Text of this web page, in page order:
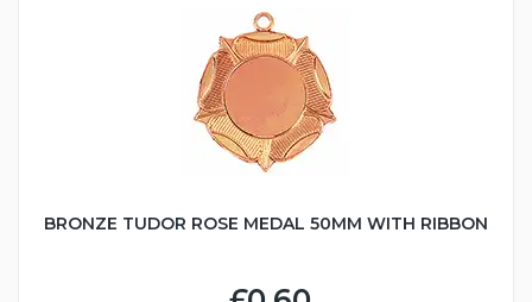
BRONZE TUDOR ROSE MEDAL 50MM WITH RIBBON